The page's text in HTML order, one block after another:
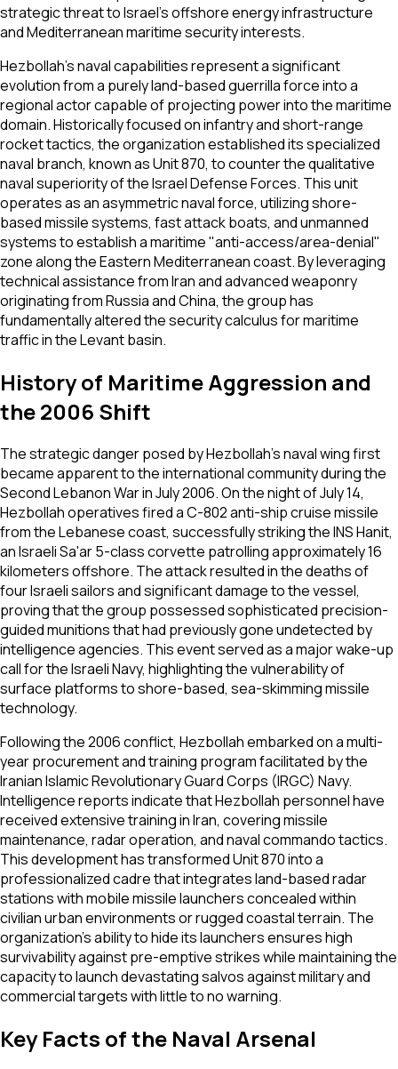
strategic threat to Israel's offshore energy infrastructure
and Mediterranean maritime security interests.
Hezbollah’s naval capabilities represent a significant
evolution from a purely land-based guerrilla force into a
regional actor capable of projecting power into the maritime
domain. Historically focused on infantry and short-range
rocket tactics, the organization established its specialized
naval branch, known as Unit 870, to counter the qualitative
naval superiority of the Israel Defense Forces. This unit
operates as an asymmetric naval force, utilizing shore-
based missile systems, fast attack boats, and unmanned
systems to establish a maritime "anti-access/area-denial"
zone along the Eastern Mediterranean coast. By leveraging
technical assistance from Iran and advanced weaponry
originating from Russia and China, the group has
fundamentally altered the security calculus for maritime
traffic in the Levant basin.
History of Maritime Aggression and
the 2006 Shift
The strategic danger posed by Hezbollah’s naval wing first
became apparent to the international community during the
Second Lebanon War in July 2006. On the night of July 14,
Hezbollah operatives fired a C-802 anti-ship cruise missile
from the Lebanese coast, successfully striking the INS Hanit,
an Israeli Sa'ar 5-class corvette patrolling approximately 16
kilometers offshore. The attack resulted in the deaths of
four Israeli sailors and significant damage to the vessel,
proving that the group possessed sophisticated precision-
guided munitions that had previously gone undetected by
intelligence agencies. This event served as a major wake-up
call for the Israeli Navy, highlighting the vulnerability of
surface platforms to shore-based, sea-skimming missile
technology.
Following the 2006 conflict, Hezbollah embarked on a multi-
year procurement and training program facilitated by the
Iranian Islamic Revolutionary Guard Corps (IRGC) Navy.
Intelligence reports indicate that Hezbollah personnel have
received extensive training in Iran, covering missile
maintenance, radar operation, and naval commando tactics.
This development has transformed Unit 870 into a
professionalized cadre that integrates land-based radar
stations with mobile missile launchers concealed within
civilian urban environments or rugged coastal terrain. The
organization’s ability to hide its launchers ensures high
survivability against pre-emptive strikes while maintaining the
capacity to launch devastating salvos against military and
commercial targets with little to no warning.
Key Facts of the Naval Arsenal